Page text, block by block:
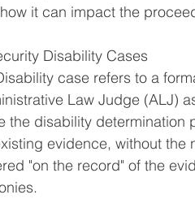
it can impact the
Disability Cases
case refers to a
Law Judge (ALJ)
the disability determination
evidence, without the
"on the record" of the